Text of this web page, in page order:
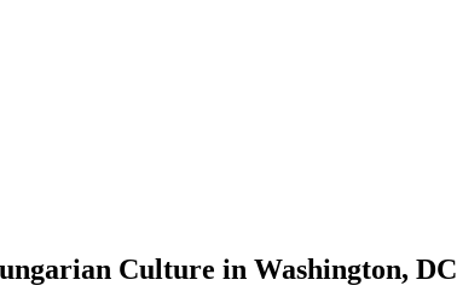
Culture in Washington, DC